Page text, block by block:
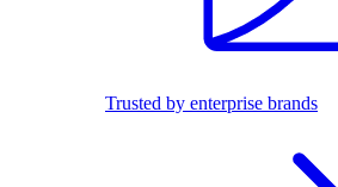
Trusted by enterprise brands